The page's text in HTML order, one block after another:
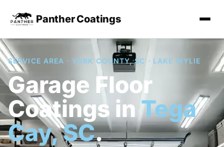
Panther Coatings
SERVICE AREA · YORK COUNTY, SC · LAKE WYLIE
Garage Floor
Coatings in Tega
Cay, SC.